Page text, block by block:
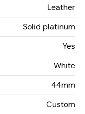
Leather
Solid platinum
Yes
White
44mm
Custom